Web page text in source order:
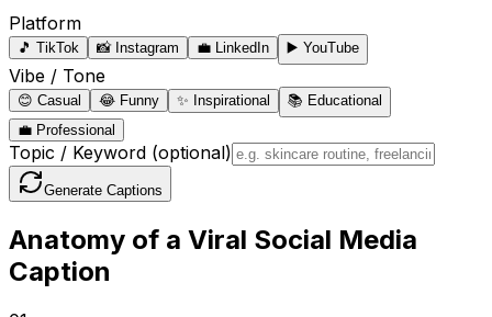
Platform
🎵 TikTok 📸 Instagram 💼 LinkedIn ▶️ YouTube
Vibe / Tone
😊 Casual 😂 Funny ✨ Inspirational 📚 Educational
💼 Professional
Topic / Keyword (optional)
Generate Captions
Anatomy of a Viral Social Media
Caption